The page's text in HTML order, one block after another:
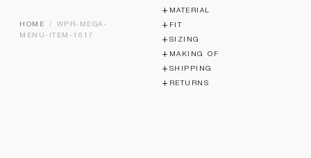
HOME / WPR-MEGA-
MENU-ITEM-1617
MATERIAL
FIT
SIZING
MAKING OF
SHIPPING
RETURNS